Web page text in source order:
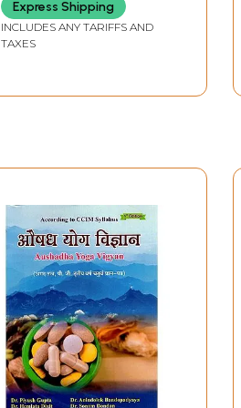
Express Shipping
INCLUDES ANY TARIFFS AND
TAXES